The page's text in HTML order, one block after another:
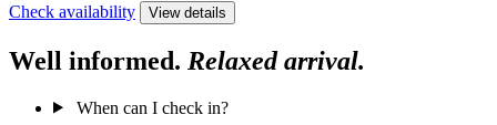
Check availability View details
Well informed. Relaxed arrival.
When can I check in?